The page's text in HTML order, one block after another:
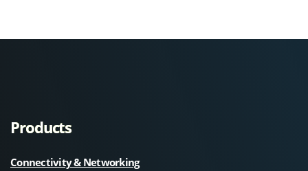
Products
Connectivity & Networking